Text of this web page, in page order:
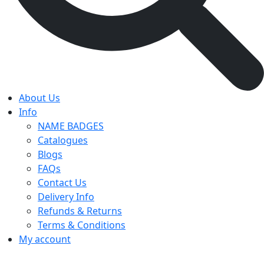
About Us
Info
NAME BADGES
Catalogues
Blogs
FAQs
Contact Us
Delivery Info
Refunds & Returns
Terms & Conditions
My account